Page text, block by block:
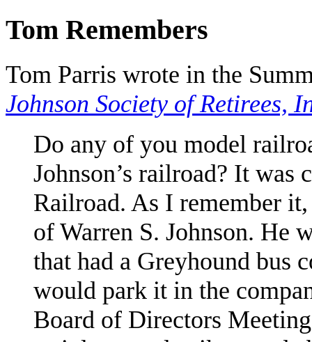
Tom Remembers
Tom Parris wrote in the
Johnson Society of Retirees,
Do any of you model
Johnson’s railroad? It
Railroad. As I remember
of Warren S. Johnson. He
that had a Greyhound bus
would park it in the
Board of Directors